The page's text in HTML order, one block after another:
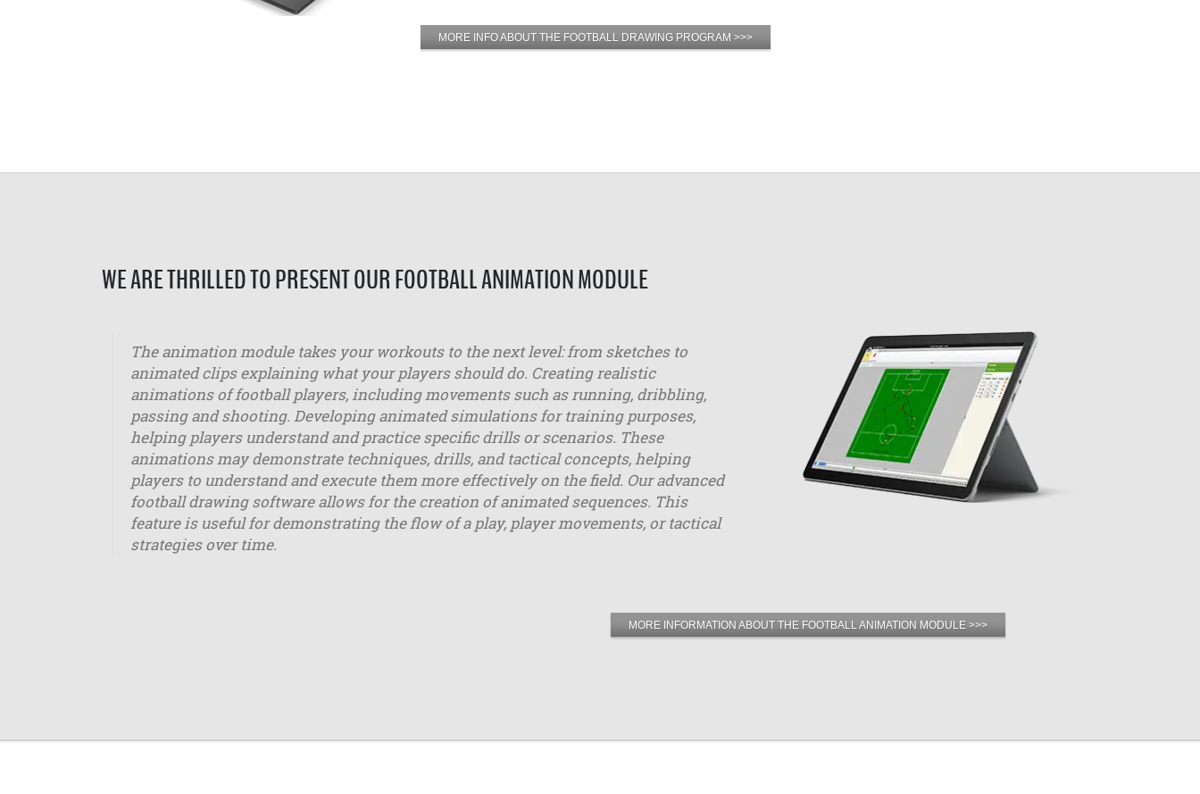
MORE INFO ABOUT THE FOOTBALL DRAWING PROGRAM >>>
WE ARE THRILLED TO PRESENT OUR FOOTBALL ANIMATION MODULE
The animation module takes your workouts to the next level: from sketches to
animated clips explaining what your players should do. Creating realistic
animations of football players, including movements such as running, dribbling,
passing and shooting. Developing animated simulations for training purposes,
helping players understand and practice specific drills or scenarios. These
animations may demonstrate techniques, drills, and tactical concepts, helping
players to understand and execute them more effectively on the field. Our advanced
football drawing software allows for the creation of animated sequences. This
feature is useful for demonstrating the flow of a play, player movements, or tactical
strategies over time.
MORE INFORMATION ABOUT THE FOOTBALL ANIMATION MODULE >>>